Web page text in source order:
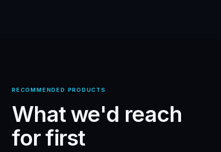
RECOMMENDED PRODUCTS
What we'd reach
for first